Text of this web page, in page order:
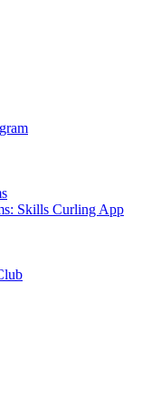
Skills Curling App